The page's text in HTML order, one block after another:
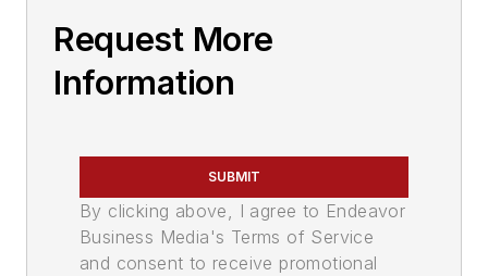
Request More
Information
SUBMIT
By clicking above, I agree to Endeavor
Business Media's Terms of Service
and consent to receive promotional